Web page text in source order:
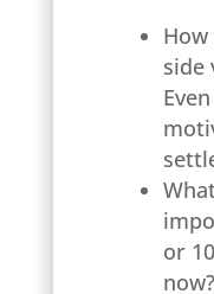
side
or
now?